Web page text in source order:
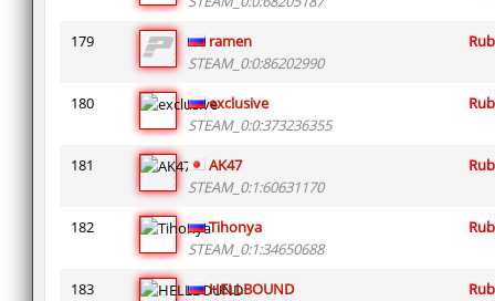
179
ramen
STEAM_0:0:86202990
180
exclusive
STEAM_0:0:373236355
181
AK47
STEAM_0:1:60631170
182
Tihonya
STEAM_0:1:34650688
183 HELLBOUND